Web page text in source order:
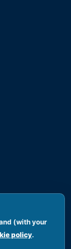
(with your
policy.